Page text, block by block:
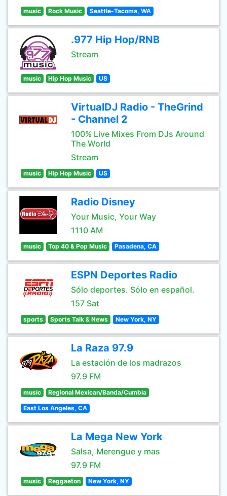
music Rock Music Seattle-Tacoma, WA
.977 Hip Hop/RNB
Stream
music Hip Hop Music US
VirtualDJ Radio - TheGrind
- Channel 2
100% Live Mixes From DJs Around
The World
Stream
music Hip Hop Music US
Radio Disney
Your Music, Your Way
1110 AM
music Top 40 & Pop Music Pasadena, CA
ESPN Deportes Radio
Sólo deportes. Sólo en español.
157 Sat
sports Sports Talk & News New York, NY
La Raza 97.9
La estación de los madrazos
97.9 FM
music Regional Mexican/Banda/Cumbia
East Los Angeles, CA
La Mega New York
Salsa, Merengue y mas
97.9 FM
music Reggaeton New York, NY